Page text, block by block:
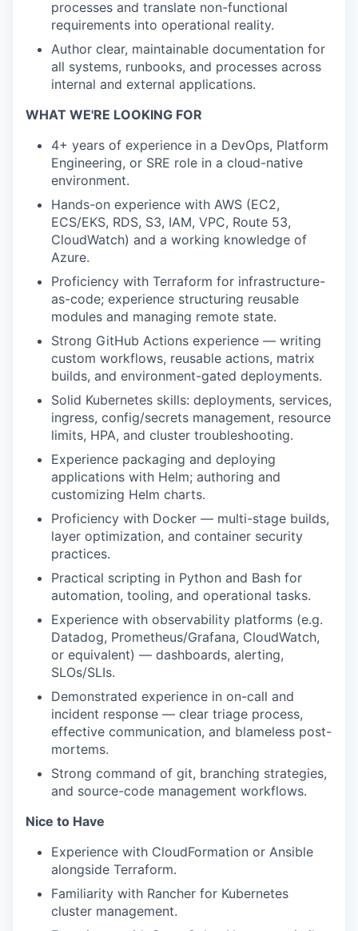
processes and translate non-functional
requirements into operational reality.
Author clear, maintainable documentation for
all systems, runbooks, and processes across
internal and external applications.
WHAT WE'RE LOOKING FOR
4+ years of experience in a DevOps, Platform
Engineering, or SRE role in a cloud-native
environment.
Hands-on experience with AWS (EC2,
ECS/EKS, RDS, S3, IAM, VPC, Route 53,
CloudWatch) and a working knowledge of
Azure.
Proficiency with Terraform for infrastructure-
as-code; experience structuring reusable
modules and managing remote state.
Strong GitHub Actions experience — writing
custom workflows, reusable actions, matrix
builds, and environment-gated deployments.
Solid Kubernetes skills: deployments, services,
ingress, config/secrets management, resource
limits, HPA, and cluster troubleshooting.
Experience packaging and deploying
applications with Helm; authoring and
customizing Helm charts.
Proficiency with Docker — multi-stage builds,
layer optimization, and container security
practices.
Practical scripting in Python and Bash for
automation, tooling, and operational tasks.
Experience with observability platforms (e.g.
Datadog, Prometheus/Grafana, CloudWatch,
or equivalent) — dashboards, alerting,
SLOs/SLIs.
Demonstrated experience in on-call and
incident response — clear triage process,
effective communication, and blameless post-
mortems.
Strong command of git, branching strategies,
and source-code management workflows.
Nice to Have
Experience with CloudFormation or Ansible
alongside Terraform.
Familiarity with Rancher for Kubernetes
cluster management.